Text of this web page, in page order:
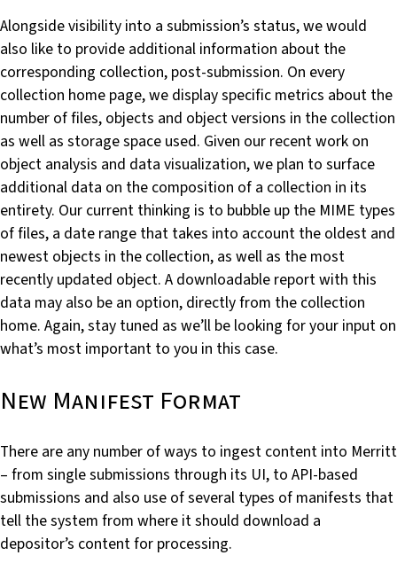
Alongside visibility into a submission’s status, we would
also like to provide additional information about the
corresponding collection, post-submission. On every
collection home page, we display specific metrics about the
number of files, objects and object versions in the collection
as well as storage space used. Given our recent work on
object analysis and data visualization, we plan to surface
additional data on the composition of a collection in its
entirety. Our current thinking is to bubble up the MIME types
of files, a date range that takes into account the oldest and
newest objects in the collection, as well as the most
recently updated object. A downloadable report with this
data may also be an option, directly from the collection
home. Again, stay tuned as we’ll be looking for your input on
what’s most important to you in this case.
New Manifest Format
There are any number of ways to ingest content into Merritt
– from single submissions through its UI, to API-based
submissions and also use of several types of manifests that
tell the system from where it should download a
depositor’s content for processing.